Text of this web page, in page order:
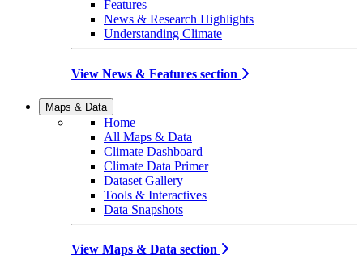
Features
News & Research Highlights
Understanding Climate
View News & Features section
Maps & Data
Home
All Maps & Data
Climate Dashboard
Climate Data Primer
Dataset Gallery
Tools & Interactives
Data Snapshots
View Maps & Data section